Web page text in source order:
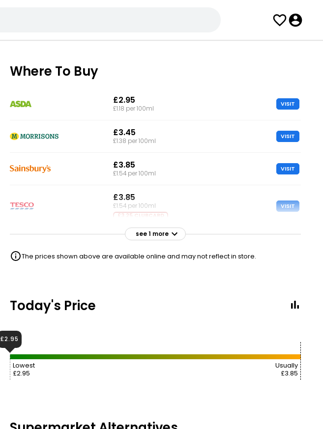
Where To Buy
£2.95
£1.18 per 100ml
VISIT
£3.45
£1.38 per 100ml
VISIT
£3.85
£1.54 per 100ml
VISIT
£3.85
£1.54 per 100ml
£3.25 CLUBCARD
VISIT
£3.90
see 1 more
The prices shown above are available online and may not reflect in store.
Today's Price
Lowest
£2.95
Usually
£3.85
£2.95